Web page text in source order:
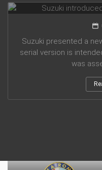
Suzuki presented a
serial version is
was